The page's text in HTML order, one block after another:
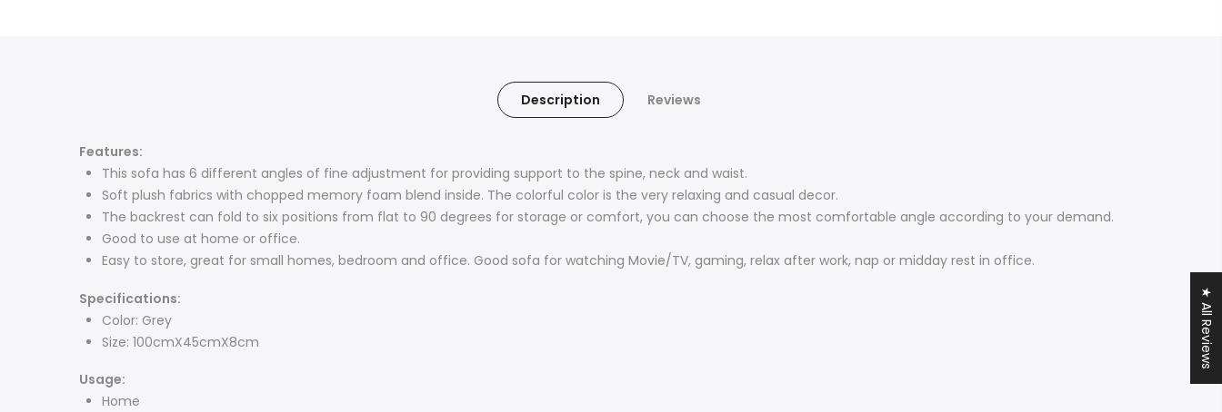
Description Reviews
Features:
This sofa has 6 different angles of fine adjustment for providing support to the spine, neck and waist.
Soft plush fabrics with chopped memory foam blend inside. The colorful color is the very relaxing and casual decor.
The backrest can fold to six positions from flat to 90 degrees for storage or comfort, you can choose the most comfortable angle according to your demand.
Good to use at home or office.
Easy to store, great for small homes, bedroom and office. Good sofa for watching Movie/TV, gaming, relax after work, nap or midday rest in office.
Specifications:
Color: Grey
Size: 100cmX45cmX8cm
Usage:
Home
★ All Reviews